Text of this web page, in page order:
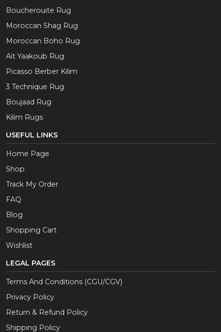
Boucherouite Rug
Moroccan Shag Rug
Moroccan Boho Rug
Aït Yaakoub Rug
Picasso Berber Kilim
3 Technique Rug
Boujaad Rug
Kilim Rugs
USEFUL LINKS
Home Page
Shop
Track My Order
FAQ
Blog
Shopping Cart
Wishlist
LEGAL PAGES
Terms And Conditions (CGU/CGV)
Privacy Policy
Return & Refund Policy
Shipping Policy